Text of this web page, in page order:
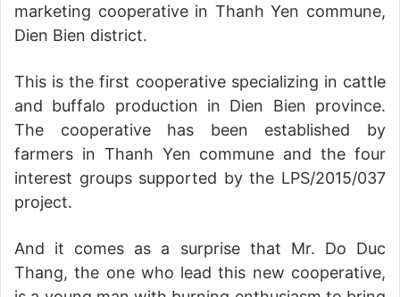
marketing cooperative in Thanh Yen commune,
Dien Bien district.
This is the first cooperative specializing in cattle
and buffalo production in Dien Bien province.
The cooperative has been established by
farmers in Thanh Yen commune and the four
interest groups supported by the LPS/2015/037
project.
And it comes as a surprise that Mr. Do Duc
Thang, the one who lead this new cooperative,